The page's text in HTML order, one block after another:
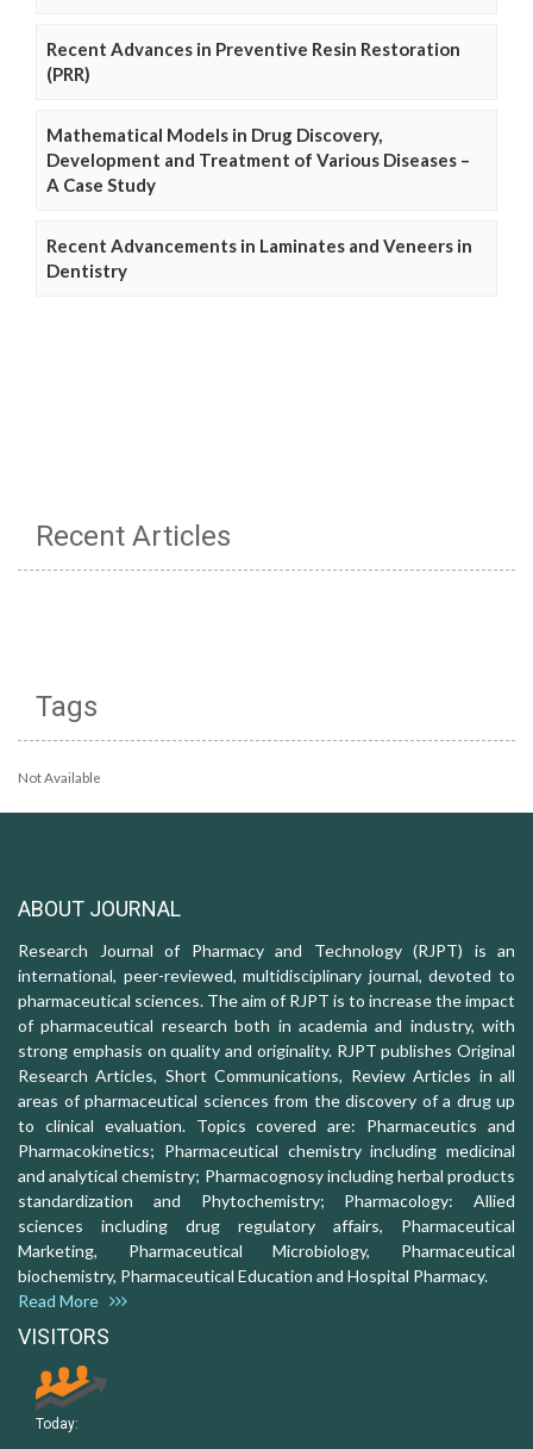
Recent Advances in Preventive Resin Restoration
(PRR)
Mathematical Models in Drug Discovery,
Development and Treatment of Various Diseases –
A Case Study
Recent Advancements in Laminates and Veneers in
Dentistry
Recent Articles
Tags
Not Available
ABOUT JOURNAL
Research Journal of Pharmacy and Technology (RJPT) is an
international, peer-reviewed, multidisciplinary journal, devoted to
pharmaceutical sciences. The aim of RJPT is to increase the impact
of pharmaceutical research both in academia and industry, with
strong emphasis on quality and originality. RJPT publishes Original
Research Articles, Short Communications, Review Articles in all
areas of pharmaceutical sciences from the discovery of a drug up
to clinical evaluation. Topics covered are: Pharmaceutics and
Pharmacokinetics; Pharmaceutical chemistry including medicinal
and analytical chemistry; Pharmacognosy including herbal products
standardization and Phytochemistry; Pharmacology: Allied
sciences including drug regulatory affairs, Pharmaceutical
Marketing, Pharmaceutical Microbiology, Pharmaceutical
biochemistry, Pharmaceutical Education and Hospital Pharmacy.
Read More
VISITORS
Today: